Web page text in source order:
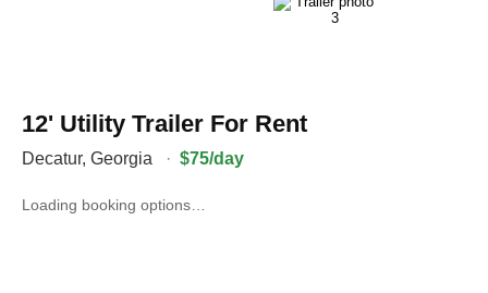
12' Utility Trailer For Rent
Decatur, Georgia · $75/day
Loading booking options…